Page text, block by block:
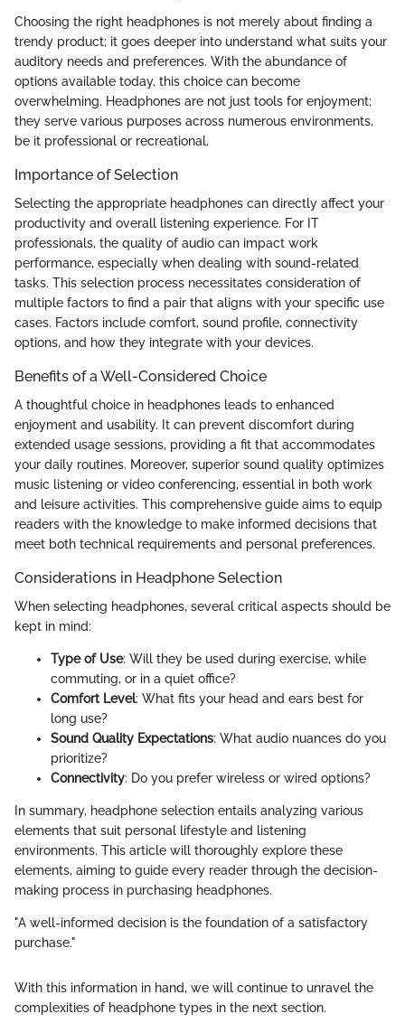
Choosing the right headphones is not merely about finding a
trendy product; it goes deeper into understand what suits your
auditory needs and preferences. With the abundance of
options available today, this choice can become
overwhelming. Headphones are not just tools for enjoyment;
they serve various purposes across numerous environments,
be it professional or recreational.
Importance of Selection
Selecting the appropriate headphones can directly affect your
productivity and overall listening experience. For IT
professionals, the quality of audio can impact work
performance, especially when dealing with sound-related
tasks. This selection process necessitates consideration of
multiple factors to find a pair that aligns with your specific use
cases. Factors include comfort, sound profile, connectivity
options, and how they integrate with your devices.
Benefits of a Well-Considered Choice
A thoughtful choice in headphones leads to enhanced
enjoyment and usability. It can prevent discomfort during
extended usage sessions, providing a fit that accommodates
your daily routines. Moreover, superior sound quality optimizes
music listening or video conferencing, essential in both work
and leisure activities. This comprehensive guide aims to equip
readers with the knowledge to make informed decisions that
meet both technical requirements and personal preferences.
Considerations in Headphone Selection
When selecting headphones, several critical aspects should be
kept in mind:
Type of Use: Will they be used during exercise, while
commuting, or in a quiet office?
Comfort Level: What fits your head and ears best for
long use?
Sound Quality Expectations: What audio nuances do you
prioritize?
Connectivity: Do you prefer wireless or wired options?
In summary, headphone selection entails analyzing various
elements that suit personal lifestyle and listening
environments. This article will thoroughly explore these
elements, aiming to guide every reader through the decision-
making process in purchasing headphones.
"A well-informed decision is the foundation of a satisfactory
purchase."
With this information in hand, we will continue to unravel the
complexities of headphone types in the next section.